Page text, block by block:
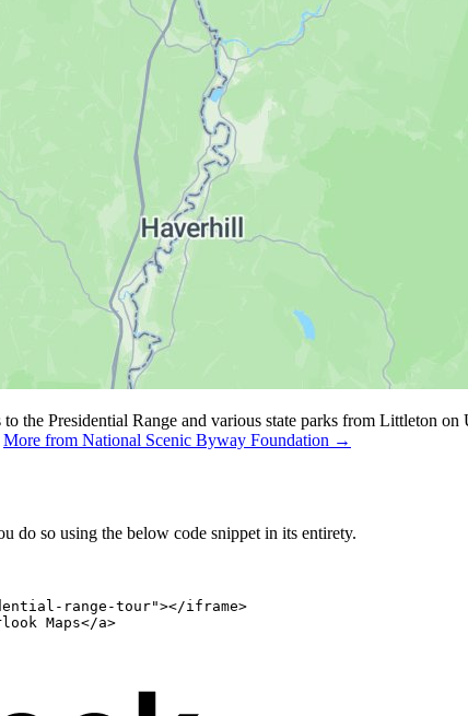
the Presidential Range and various state parks from Littleton
More from National Scenic Byway Foundation →
do so using the below code snippet in its entirety.
range-tour"></iframe>
Maps</a>